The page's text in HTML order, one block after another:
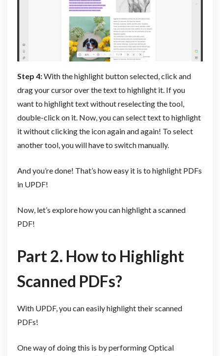
Step 4:With the highlight button selected, click and
drag your cursor over the text to highlight it. If you
want to highlight text without reselecting the tool,
double-click on it. Now, you can select text to highlight
it without clicking the icon again and again! To select
another tool, you will have to switch manually.
And you’re done! That’s how easy it is to highlight PDFs
in UPDF!
Now, let’s explore how you can highlight a scanned
PDF!
Part 2. How to Highlight
Scanned PDFs?
With UPDF, you can easily highlight their scanned
PDFs!
One way of doing this is by performing Optical